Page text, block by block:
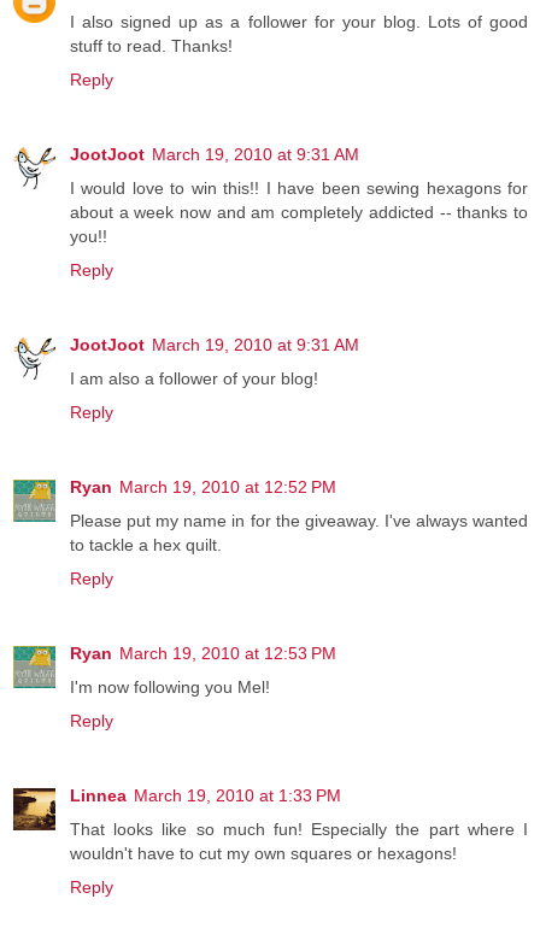
I also signed up as a follower for your blog. Lots of good
stuff to read. Thanks!
Reply
JootJoot March 19, 2010 at 9:31 AM
I would love to win this!! I have been sewing hexagons for
about a week now and am completely addicted -- thanks to
you!!
Reply
JootJoot March 19, 2010 at 9:31 AM
I am also a follower of your blog!
Reply
Ryan March 19, 2010 at 12:52 PM
Please put my name in for the giveaway. I've always wanted
to tackle a hex quilt.
Reply
Ryan March 19, 2010 at 12:53 PM
I'm now following you Mel!
Reply
Linnea March 19, 2010 at 1:33 PM
That looks like so much fun! Especially the part where I
wouldn't have to cut my own squares or hexagons!
Reply